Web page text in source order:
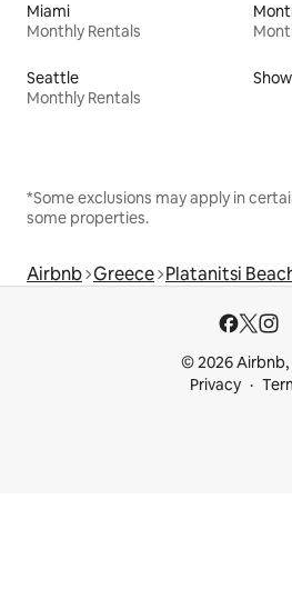
Miami
Monthly Rentals
Seattle
Monthly Rentals
*Some exclusions may apply in
some properties.
Airbnb Greece Platanitsi
© 2026 Airbnb,
Privacy